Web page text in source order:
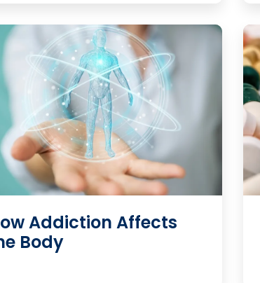
Addiction Affects
Body